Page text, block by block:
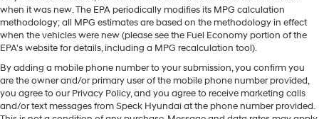
unit features a hands-free Bluetooth® phone system. Set
the temperature exactly where you are most
comfortable in this 2026 Hyundai Palisade . The fan
speed and temperature will automatically adjust to
maintain your preferred zone climate.
Packages
when it was new. The EPA periodically modifies its MPG calculation
methodology; all MPG estimates are based on the methodology in effect
when the vehicles were new (please see the Fuel Economy portion of the
EPA's website for details, including a MPG recalculation tool).
By adding a mobile phone number to your submission, you confirm you
are the owner and/or primary user of the mobile phone number provided,
you agree to our Privacy Policy, and you agree to receive marketing calls
and/or text messages from Speck Hyundai at the phone number provided.